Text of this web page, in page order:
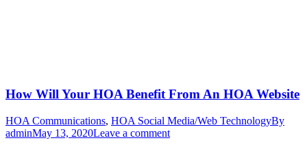
How Will Your HOA Benefit From An HOA Website
HOA Communications, HOA Social Media/Web TechnologyBy
adminMay 13, 2020Leave a comment